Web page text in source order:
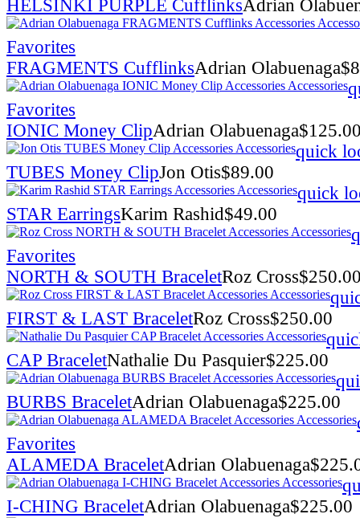
HELSINKI PURPLE CufflinksAdrian
Favorites
FRAGMENTS CufflinksAdrian Olabuenaga$
Favorites
IONIC Money ClipAdrian Olabuenaga$
quick
TUBES Money ClipJon Otis$89.00
quick
STAR EarringsKarim Rashid$49.00
Favorites
NORTH & SOUTH BraceletRoz Cross$
FIRST & LAST BraceletRoz Cross$250.00
CAP BraceletNathalie Du Pasquier$225.00
BURBS BraceletAdrian Olabuenaga$225.00
Favorites
ALAMEDA BraceletAdrian Olabuenaga$
I-CHING BraceletAdrian Olabuenaga$225.00